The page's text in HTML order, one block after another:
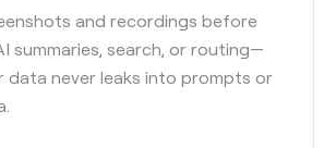
and recordings before
summaries, search, or routing—
data never leaks into prompts or